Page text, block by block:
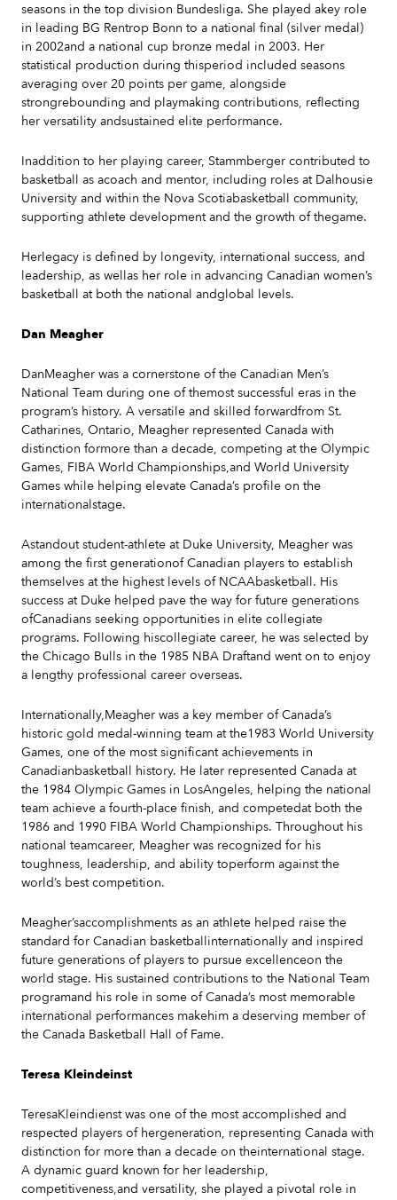
seasons in the top division Bundesliga. She played akey role
in leading BG Rentrop Bonn to a national final (silver medal)
in 2002and a national cup bronze medal in 2003. Her
statistical production during thisperiod included seasons
averaging over 20 points per game, alongside
strongrebounding and playmaking contributions, reflecting
her versatility andsustained elite performance.
Inaddition to her playing career, Stammberger contributed to
basketball as acoach and mentor, including roles at Dalhousie
University and within the Nova Scotiabasketball community,
supporting athlete development and the growth of thegame.
Herlegacy is defined by longevity, international success, and
leadership, as wellas her role in advancing Canadian women’s
basketball at both the national andglobal levels.
Dan Meagher
DanMeagher was a cornerstone of the Canadian Men’s
National Team during one of themost successful eras in the
program’s history. A versatile and skilled forwardfrom St.
Catharines, Ontario, Meagher represented Canada with
distinction formore than a decade, competing at the Olympic
Games, FIBA World Championships,and World University
Games while helping elevate Canada’s profile on the
internationalstage.
Astandout student-athlete at Duke University, Meagher was
among the first generationof Canadian players to establish
themselves at the highest levels of NCAAbasketball. His
success at Duke helped pave the way for future generations
ofCanadians seeking opportunities in elite collegiate
programs. Following hiscollegiate career, he was selected by
the Chicago Bulls in the 1985 NBA Draftand went on to enjoy
a lengthy professional career overseas.
Internationally,Meagher was a key member of Canada’s
historic gold medal-winning team at the1983 World University
Games, one of the most significant achievements in
Canadianbasketball history. He later represented Canada at
the 1984 Olympic Games in LosAngeles, helping the national
team achieve a fourth-place finish, and competedat both the
1986 and 1990 FIBA World Championships. Throughout his
national teamcareer, Meagher was recognized for his
toughness, leadership, and ability toperform against the
world’s best competition.
Meagher’saccomplishments as an athlete helped raise the
standard for Canadian basketballinternationally and inspired
future generations of players to pursue excellenceon the
world stage. His sustained contributions to the National Team
programand his role in some of Canada’s most memorable
international performances makehim a deserving member of
the Canada Basketball Hall of Fame.
Teresa Kleindeinst
TeresaKleindienst was one of the most accomplished and
respected players of hergeneration, representing Canada with
distinction for more than a decade on theinternational stage.
A dynamic guard known for her leadership,
competitiveness,and versatility, she played a pivotal role in